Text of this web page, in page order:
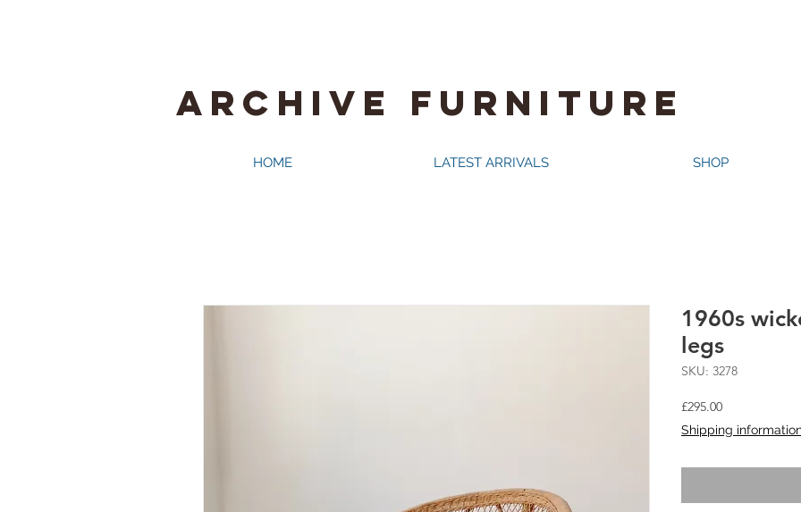
ARCHIVE FURNITURE
HOME LATEST ARRIVALS SHOP
1960s
legs
SKU: 3278
£295.00Price
Shipping